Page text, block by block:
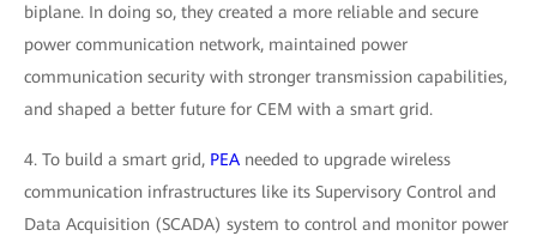
biplane. In doing so, they created a more reliable and secure
power communication network, maintained power
communication security with stronger transmission capabilities,
and shaped a better future for CEM with a smart grid.
4. To build a smart grid, PEA needed to upgrade wireless
communication infrastructures like its Supervisory Control and
Data Acquisition (SCADA) system to control and monitor power